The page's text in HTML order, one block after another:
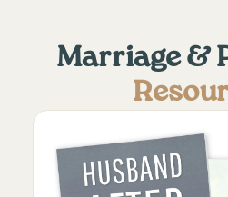
Marriage &